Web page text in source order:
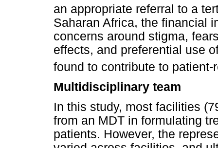
an appropriate referral to a
Saharan Africa, the financial
concerns around stigma,
effects, and preferential use
found to contribute to
Multidisciplinary team
In this study, most facilities
from an MDT in formulating
patients. However, the